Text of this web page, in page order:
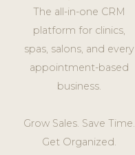
The all-in-one CRM
platform for clinics,
spas, salons, and every
appointment-based
business.
Grow Sales. Save Time.
Get Organized.